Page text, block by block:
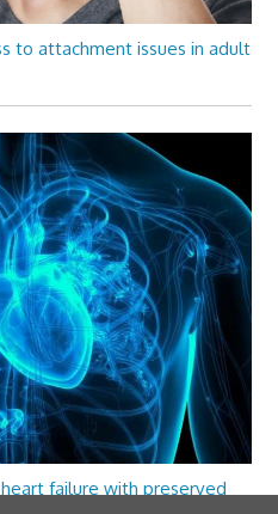
to attachment issues in adult
failure with preserved